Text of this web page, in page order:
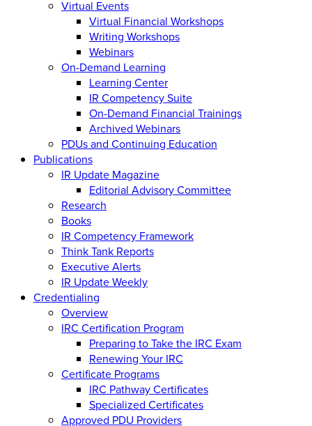
Virtual Events
Virtual Financial Workshops
Writing Workshops
Webinars
On-Demand Learning
Learning Center
IR Competency Suite
On-Demand Financial Trainings
Archived Webinars
PDUs and Continuing Education
Publications
IR Update Magazine
Editorial Advisory Committee
Research
Books
IR Competency Framework
Think Tank Reports
Executive Alerts
IR Update Weekly
Credentialing
Overview
IRC Certification Program
Preparing to Take the IRC Exam
Renewing Your IRC
Certificate Programs
IRC Pathway Certificates
Specialized Certificates
Approved PDU Providers